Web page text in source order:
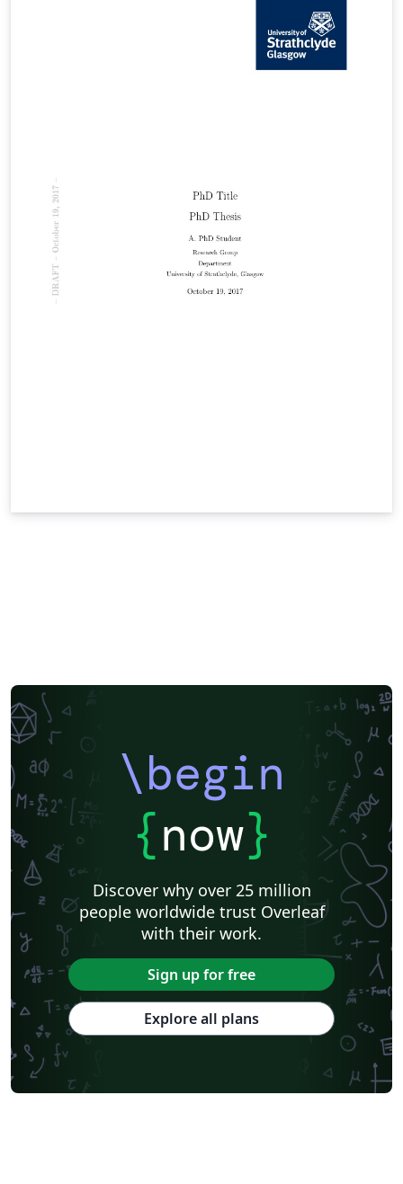
\begin
{now}
Discover why over 25 million
people worldwide trust Overleaf
with their work.
Sign up for free
Explore all plans